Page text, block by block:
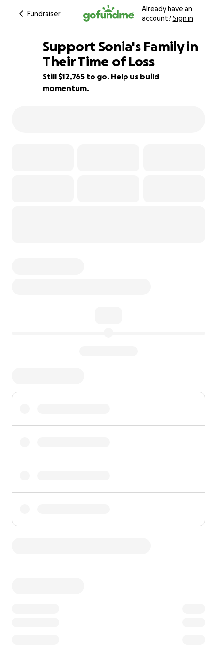
Fundraiser
Already have an
account? Sign in
2% complete
Support Sonia's Family in
Their Time of Loss
Still $12,765 to go. Help us build
momentum.